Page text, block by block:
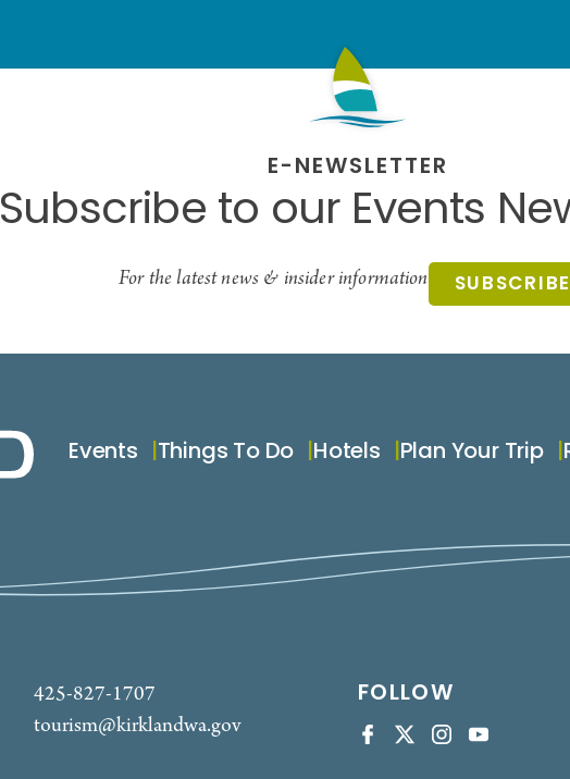
E-NEWSLETTER
Subscribe to our Events
For the latest news & insider information SUBSCRIBE
Events Things To Do Hotels Plan Your Trip
425-827-1707
tourism@kirklandwa.gov
FOLLOW